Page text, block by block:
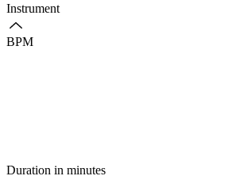
Instrument
BPM
Duration in minutes